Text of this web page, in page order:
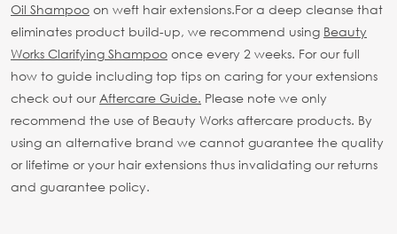
Oil Shampoo on weft hair extensions.For a deep cleanse that
eliminates product build-up, we recommend using Beauty
Works Clarifying Shampoo once every 2 weeks. For our full
how to guide including top tips on caring for your extensions
check out ourAftercare Guide. Please note we only
recommend the use of Beauty Works aftercare products. By
using an alternative brand we cannot guarantee the quality
or lifetime or your hair extensions thus invalidating our returns
and guarantee policy.